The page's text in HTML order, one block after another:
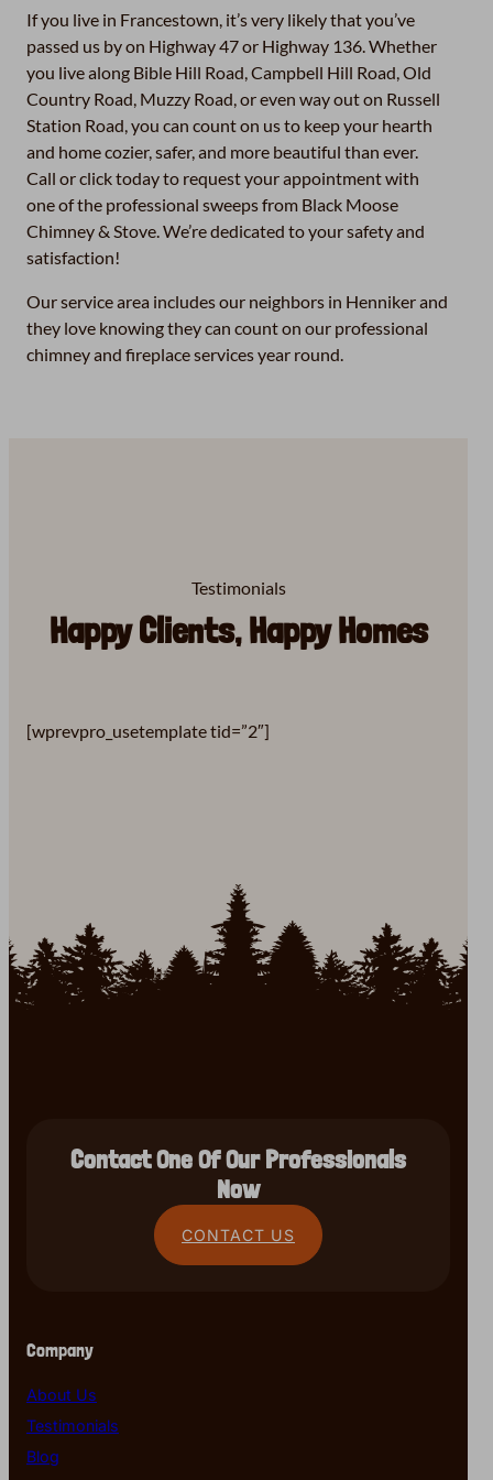
If you live in Francestown, it’s very likely that you’ve
passed us by on Highway 47 or Highway 136. Whether
you live along Bible Hill Road, Campbell Hill Road, Old
Country Road, Muzzy Road, or even way out on Russell
Station Road, you can count on us to keep your hearth
and home cozier, safer, and more beautiful than ever.
Call or click today to request your appointment with
one of the professional sweeps from Black Moose
Chimney & Stove. We’re dedicated to your safety and
satisfaction!
Our service area includes our neighbors in Henniker and
they love knowing they can count on our professional
chimney and fireplace services year round.
Testimonials
Happy Clients, Happy Homes
[wprevpro_usetemplate tid=”2″]
Contact One Of Our Professionals
Now
CONTACT US
Company
About Us
Testimonials
Blog